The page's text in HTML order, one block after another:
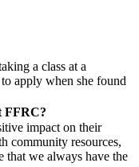
a class at a
apply when she found
FFRC?
impact on their
community resources,
that we always have the